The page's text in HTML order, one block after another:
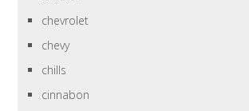
chevrolet
chevy
chills
cinnabon